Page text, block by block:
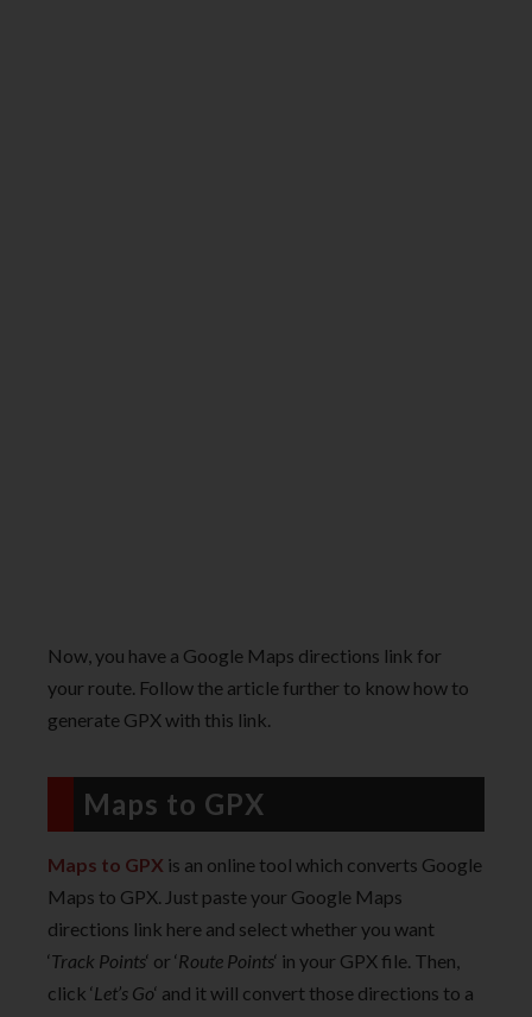
Now, you have a Google Maps directions link for
your route. Follow the article further to know how to
generate GPX with this link.
Maps to GPX
Maps to GPX is an online tool which converts Google
Maps to GPX. Just paste your Google Maps
directions link here and select whether you want
‘Track Points‘ or ‘Route Points‘ in your GPX file. Then,
click ‘Let’s Go‘ and it will convert those directions to a